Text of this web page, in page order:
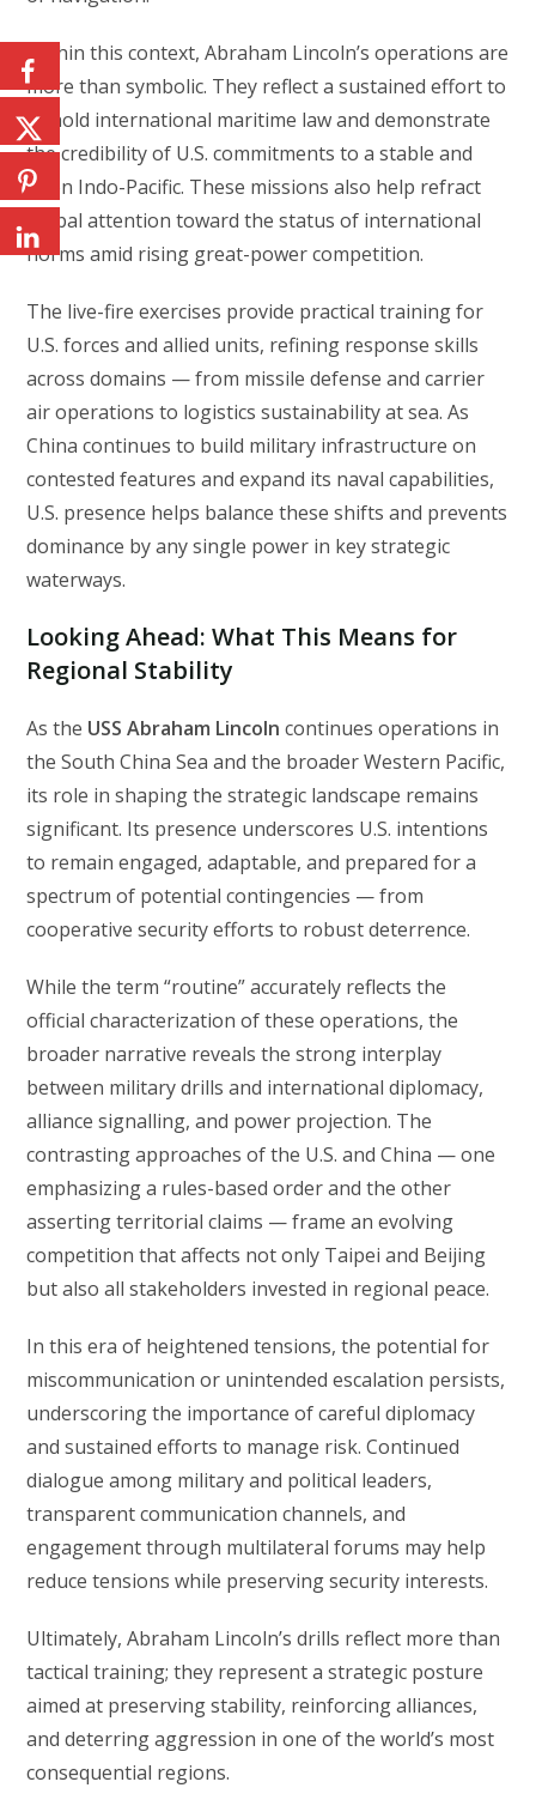
Within this context, Abraham Lincoln’s operations are
more than symbolic. They reflect a sustained effort to
uphold international maritime law and demonstrate
the credibility of U.S. commitments to a stable and
open Indo-Pacific. These missions also help refract
global attention toward the status of international
norms amid rising great-power competition.
The live-fire exercises provide practical training for
U.S. forces and allied units, refining response skills
across domains — from missile defense and carrier
air operations to logistics sustainability at sea. As
China continues to build military infrastructure on
contested features and expand its naval capabilities,
U.S. presence helps balance these shifts and prevents
dominance by any single power in key strategic
waterways.
Looking Ahead: What This Means for
Regional Stability
As the USS Abraham Lincoln continues operations in
the South China Sea and the broader Western Pacific,
its role in shaping the strategic landscape remains
significant. Its presence underscores U.S. intentions
to remain engaged, adaptable, and prepared for a
spectrum of potential contingencies — from
cooperative security efforts to robust deterrence.
While the term “routine” accurately reflects the
official characterization of these operations, the
broader narrative reveals the strong interplay
between military drills and international diplomacy,
alliance signalling, and power projection. The
contrasting approaches of the U.S. and China — one
emphasizing a rules-based order and the other
asserting territorial claims — frame an evolving
competition that affects not only Taipei and Beijing
but also all stakeholders invested in regional peace.
In this era of heightened tensions, the potential for
miscommunication or unintended escalation persists,
underscoring the importance of careful diplomacy
and sustained efforts to manage risk. Continued
dialogue among military and political leaders,
transparent communication channels, and
engagement through multilateral forums may help
reduce tensions while preserving security interests.
Ultimately, Abraham Lincoln’s drills reflect more than
tactical training; they represent a strategic posture
aimed at preserving stability, reinforcing alliances,
and deterring aggression in one of the world’s most
consequential regions.